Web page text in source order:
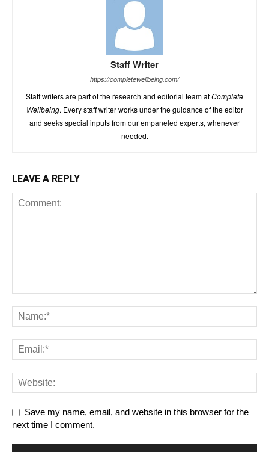
Staff Writer
https://completewellbeing.com/
Staff writers are part of the research and editorial team atComplete
Wellbeing. Every staff writer works under the guidance of the editor
and seeks special inputs from our empaneled experts, whenever
needed.
LEAVE A REPLY
Save my name, email, and website in this browser for the
next time I comment.